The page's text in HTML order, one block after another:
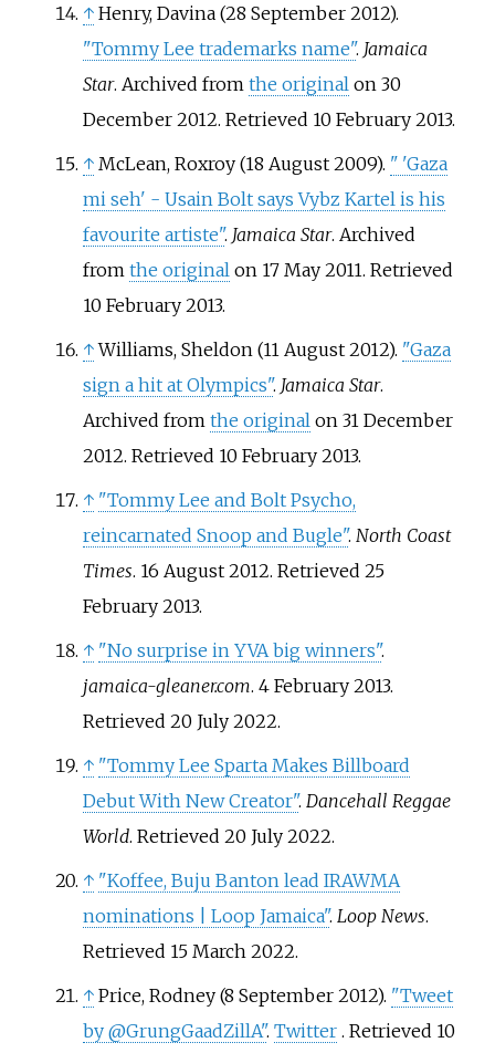
↑ Henry, Davina (28 September 2012).
"Tommy Lee trademarks name". Jamaica
Star. Archived from the original on 30
December 2012. Retrieved 10 February2013.
↑ McLean, Roxroy (18 August 2009). " 'Gaza
mi seh' - Usain Bolt says Vybz Kartel is his
favourite artiste". Jamaica Star. Archived
from the original on 17 May 2011. Retrieved
10 February2013.
↑ Williams, Sheldon (11 August 2012). "Gaza
sign a hit at Olympics". Jamaica Star.
Archived from the original on 31 December
2012. Retrieved 10 February2013.
↑ "Tommy Lee and Bolt Psycho,
reincarnated Snoop and Bugle". North Coast
Times. 16 August 2012. Retrieved 25
February2013.
↑ "No surprise in YVA big winners".
jamaica-gleaner.com. 4 February 2013.
Retrieved 20 July2022.
↑ "Tommy Lee Sparta Makes Billboard
Debut With New Creator". Dancehall Reggae
World. Retrieved 20 July2022.
↑ "Koffee, Buju Banton lead IRAWMA
nominations | Loop Jamaica". Loop News.
Retrieved 15 March 2022.
↑ Price, Rodney (8 September 2012). "Tweet
by @GrungGaadZillA". Twitter . Retrieved 10